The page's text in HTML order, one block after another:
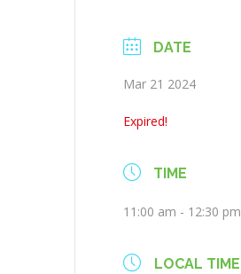
DATE
Mar 21 2024
Expired!
TIME
11:00 am - 12:30 pm
LOCAL TIME